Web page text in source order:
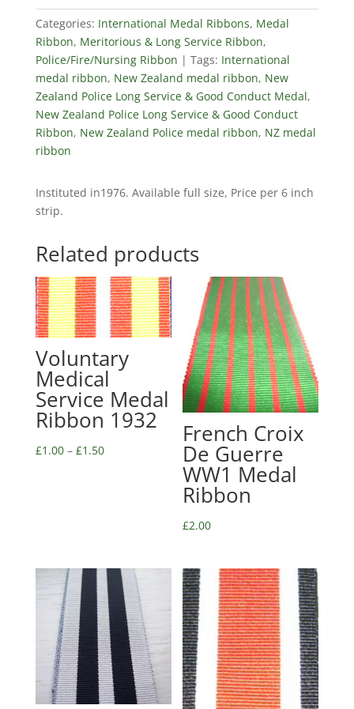
Ribbon
quantity
Categories: International Medal Ribbons, Medal
Ribbon, Meritorious & Long Service Ribbon,
Police/Fire/Nursing Ribbon
Tags: International
medal ribbon, New Zealand medal ribbon, New
Zealand Police Long Service & Good Conduct Medal,
New Zealand Police Long Service & Good Conduct
Ribbon, New Zealand Police medal ribbon, NZ medal
ribbon
Instituted in1976. Available full size, Price per 6 inch
strip.
Related products
Voluntary
Medical
Service Medal
Ribbon 1932
£1.00– £1.50
French Croix
De Guerre
WW1 Medal
Ribbon
£2.00